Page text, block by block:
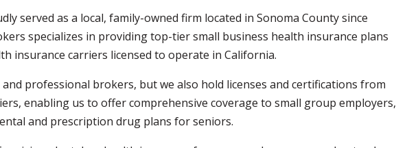
served as a local, family-owned firm located in Sonoma County since
specializes in providing top-tier small business health insurance plans
insurance carriers licensed to operate in California.
professional brokers, but we also hold licenses and certifications from
enabling us to offer comprehensive coverage to small group employers,
and prescription drug plans for seniors.